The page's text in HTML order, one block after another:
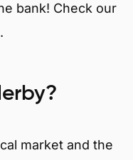
bank! Check our
market and the